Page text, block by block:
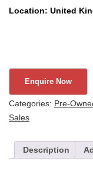
Location: United
Categories: Pre-
Sales
Description